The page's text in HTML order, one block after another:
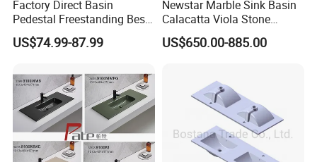
Factory Direct Basin
Pedestal Freestanding Best
Seller Sanitaryware
US$74.99-87.99
Newstar Marble Sink Basin
Calacatta Viola Stone
Vanity Bathroom Cabinet
Bowl Bath Vanities Lavatory
US$650.00-885.00